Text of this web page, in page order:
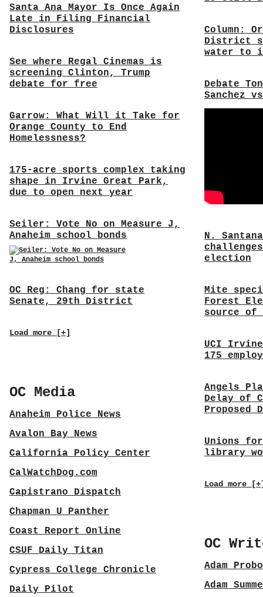
Santa Ana Mayor Is Once Again
Late in Filing Financial
Disclosures
See where Regal Cinemas is
screening Clinton, Trump
debate for free
Garrow: What Will it Take for
Orange County to End
Homelessness?
175-acre sports complex taking
shape in Irvine Great Park,
due to open next year
Seiler: Vote No on Measure J,
Anaheim school bonds
OC Reg: Chang for state
Senate, 29th District
Load more [+]
OC Media
Anaheim Police News
Avalon Bay News
California Policy Center
CalWatchDog.com
Capistrano Dispatch
Chapman U Panther
Coast Report Online
CSUF Daily Titan
Cypress College Chronicle
Daily Pilot
Column:
District
water to
Debate
Sanchez
N.
election
Mite
Forest
source
UCI
175
Angels
Delay of
Proposed
Unions
library
Load more
OC
Adam
Adam